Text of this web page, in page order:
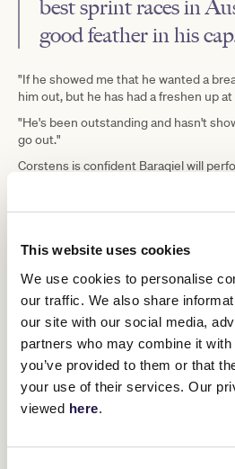
This website uses cookies
We use cookies to personalise
our traffic. We also share
our site with our social media,
partners who may combine it
you’ve provided to them or that
your use of their services. Our
viewed here.
best sprint races in
good feather in his
"If he showed me that he wanted a
him out, but he has had a freshen up
"He's been outstanding and hasn't
go out."
Corstens is confident Baraqiel will
He said his work on Tuesday morning
before posting his impressive victory
Baraqiel takes.
"The question is how good a field this
is his go, but we're going to find that
"He's nominated in Perth for the
Rush, but if he shows that he's not
we've always got the $1 million race at
that we can have a look at, or he
"It really depends on how he goes on